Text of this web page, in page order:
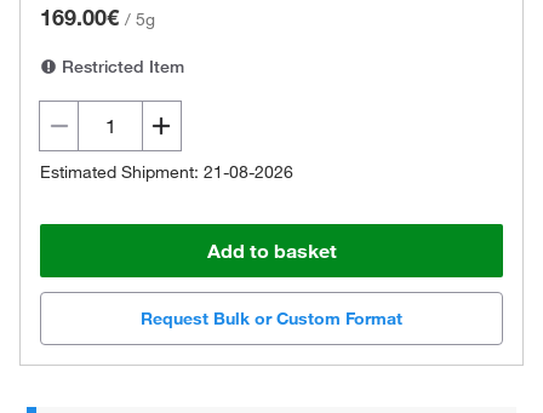
169.00€ / 5g
Restricted Item
Estimated Shipment: 21-08-2026
Add to basket
Request Bulk or Custom Format